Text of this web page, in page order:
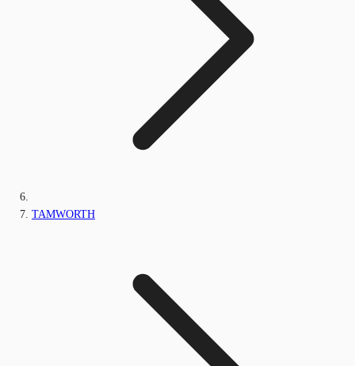
TAMWORTH